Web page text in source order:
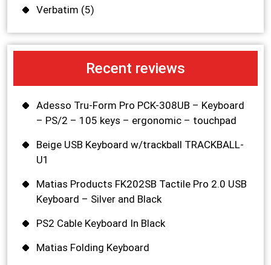
Verbatim (5)
Recent reviews
Adesso Tru-Form Pro PCK-308UB – Keyboard
– PS/2 – 105 keys – ergonomic – touchpad
Beige USB Keyboard w/trackball TRACKBALL-
U1
Matias Products FK202SB Tactile Pro 2.0 USB
Keyboard – Silver and Black
PS2 Cable Keyboard In Black
Matias Folding Keyboard